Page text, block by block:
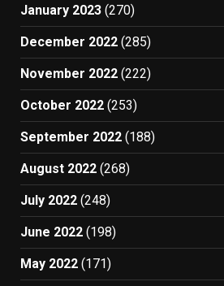
January 2023 (270)
December 2022 (285)
November 2022 (222)
October 2022 (253)
September 2022 (188)
August 2022 (268)
July 2022 (248)
June 2022 (198)
May 2022 (171)